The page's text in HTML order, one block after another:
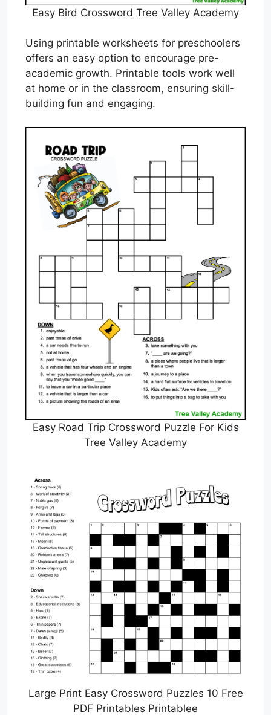
Easy Bird Crossword Tree Valley Academy
Using printable worksheets for preschoolers
offers an easy option to encourage pre-
academic growth. Printable tools work well
at home or in the classroom, ensuring skill-
building fun and engaging.
Easy Road Trip Crossword Puzzle For Kids
Tree Valley Academy
Large Print Easy Crossword Puzzles 10 Free
PDF Printables Printablee